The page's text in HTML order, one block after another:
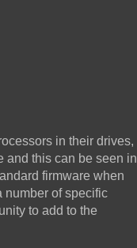
in their drives,
and this can be seen in
firmware when
number of specific
to add to the